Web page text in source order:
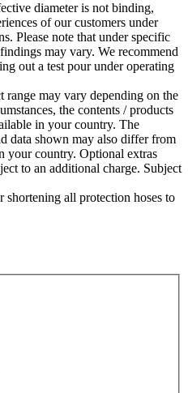
diameter is not binding,
of our customers under
Please note that under specific
may vary. We recommend
out a test pour under operating
range may vary depending on the
the contents / products
in your country. The
data shown may also differ from
your country. Optional extras
to an additional charge. Subject
shortening all protection hoses to